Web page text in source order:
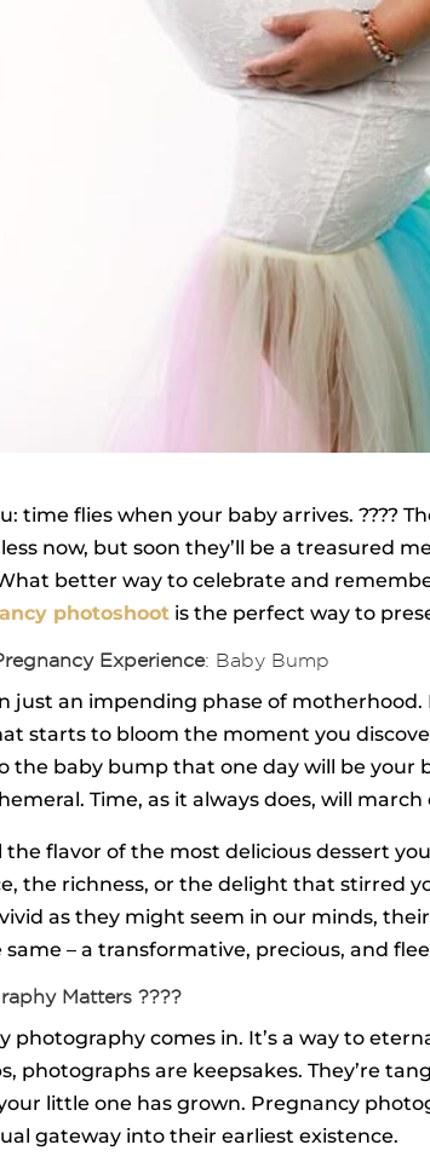
time flies when your baby arrives. ????️
now, but soon they’ll be a treasured
better way to celebrate and
photoshoot is the perfect way to
Experience: Baby Bump
just an impending phase of
starts to bloom the moment you
the baby bump that one day will be your
Time, as it always does, will march
flavor of the most delicious dessert
the richness, or the delight that stirred
as they might seem in our minds,
– a transformative, precious, and
Matters ????
photography comes in. It’s a way to
photographs are keepsakes. They’re
little one has grown. Pregnancy
gateway into their earliest existence.